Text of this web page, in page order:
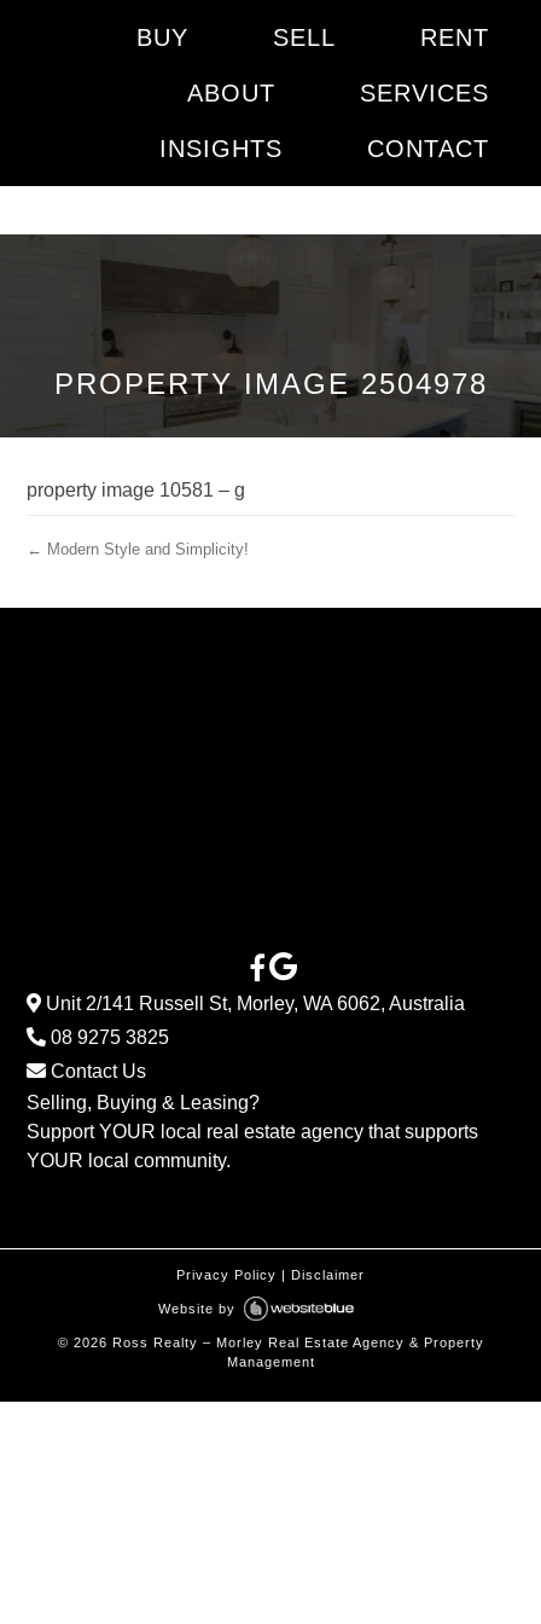
BUY SELL RENT
ABOUT SERVICES
INSIGHTS CONTACT
PROPERTY IMAGE 2504978
property image 10581 – g
← Modern Style and Simplicity!
Unit 2/141 Russell St, Morley, WA 6062, Australia
08 9275 3825
Contact Us
Selling, Buying & Leasing?
Support YOUR local real estate agency that supports
YOUR local community.
Privacy Policy | Disclaimer
Website by
© 2026 Ross Realty – Morley Real Estate Agency & Property
Management